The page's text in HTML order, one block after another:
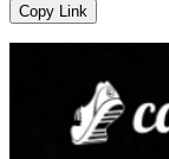
Copy Link